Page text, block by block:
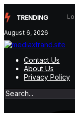
to
content
TRENDING
August 6, 2026
Contact Us
About Us
Privacy Policy